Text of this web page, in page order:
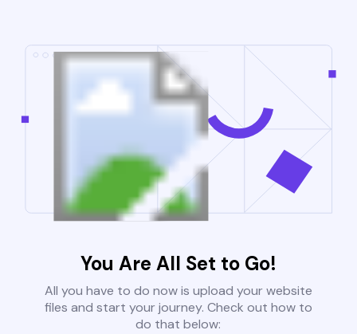
You Are All Set to Go!
All you have to do now is upload your website
files and start your journey. Check out how to
do that below: